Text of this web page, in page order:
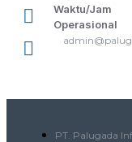
Waktu/Jam
Operasional
PT. Palugada